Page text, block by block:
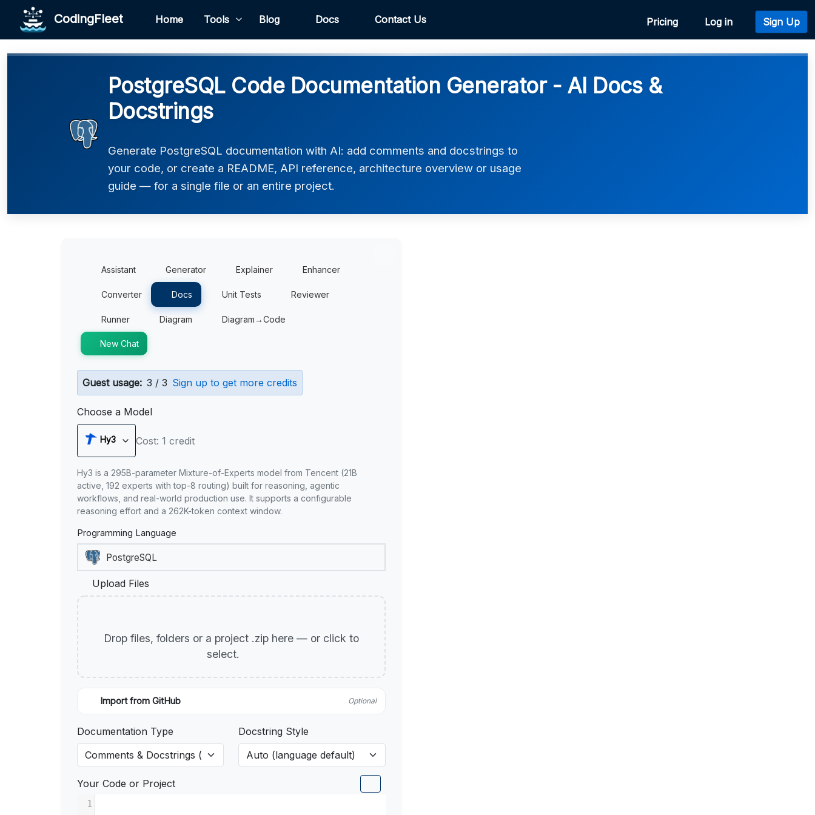
CodingFleet Home Tools Blog Docs Contact Us Pricing Log in Sign Up
PostgreSQL Code Documentation Generator - AI Docs &
Docstrings
Generate PostgreSQL documentation with AI: add comments and docstrings to
your code, or create a README, API reference, architecture overview or usage
guide — for a single file or an entire project.
Assistant Generator Explainer Enhancer
Converter Docs Unit Tests Reviewer
Runner Diagram Diagram→Code
New Chat
Guest usage: 3 / 3 Sign up to get more credits
Choose a Model
Hy3 Cost: 1 credit
Hy3 is a 295B-parameter Mixture-of-Experts model from Tencent (21B
active, 192 experts with top-8 routing) built for reasoning, agentic
workflows, and real-world production use. It supports a configurable
reasoning effort and a 262K-token context window.
Programming Language
Upload Files
Drop files, folders or a project .zip here — or click to
select.
Import from GitHub Optional
Documentation Type Docstring Style
Your Code or Project
1